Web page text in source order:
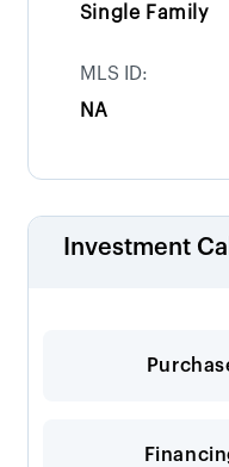
Single Family
MLS ID:
NA
Investment